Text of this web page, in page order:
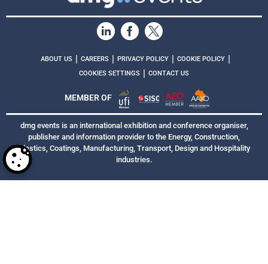
ABOUT US | CAREERS | PRIVACY POLICY | COOKIE POLICY |
COOKIES SETTINGS | CONTACT US
MEMBER OF
dmg events is an international exhibition and conference organiser,
publisher and information provider to the Energy, Construction,
Plastics, Coatings, Manufacturing, Transport, Design and Hospitality
industries.